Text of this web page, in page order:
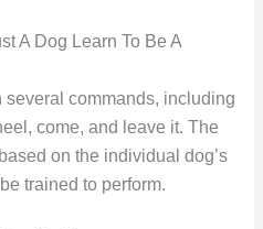
A Dog Learn To Be A
commands, including
come, and leave it. The
on the individual dog’s
trained to perform.